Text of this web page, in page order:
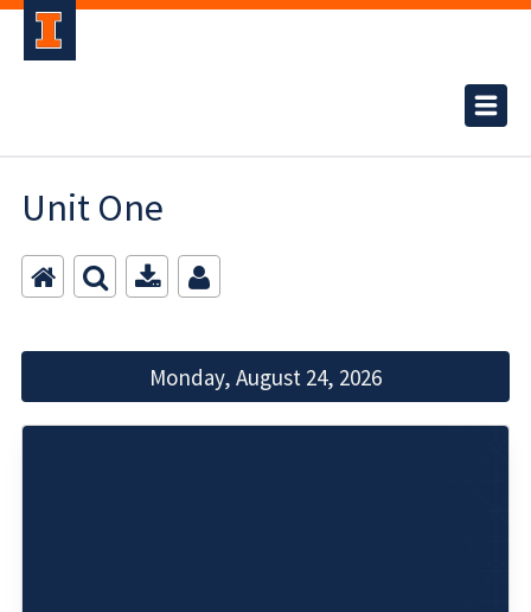
Unit One
Monday, August 24, 2026